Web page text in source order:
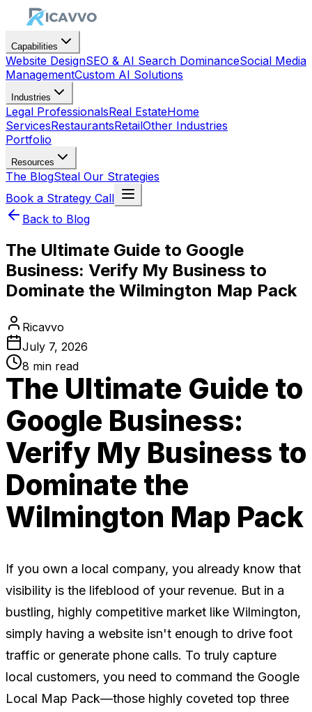
Capabilities
Website DesignSEO & AI Search DominanceSocial Media
ManagementCustom AI Solutions
Industries
Legal ProfessionalsReal EstateHome
ServicesRestaurantsRetailOther Industries
Portfolio
Resources
The BlogSteal Our Strategies
Book a Strategy Call
Back to Blog
The Ultimate Guide to Google
Business: Verify My Business to
Dominate the Wilmington Map Pack
Ricavvo
July 7, 2026
8 min read
The Ultimate Guide to
Google Business:
Verify My Business to
Dominate the
Wilmington Map Pack
If you own a local company, you already know that
visibility is the lifeblood of your revenue. But in a
bustling, highly competitive market like Wilmington,
simply having a website isn't enough to drive foot
traffic or generate phone calls. To truly capture
local customers, you need to command the Google
Local Map Pack—those highly coveted top three